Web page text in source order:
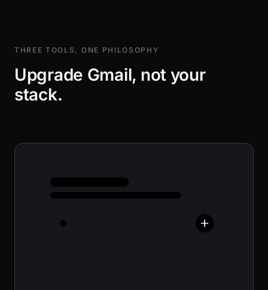
THREE TOOLS, ONE PHILOSOPHY
Upgrade Gmail, not your
stack.